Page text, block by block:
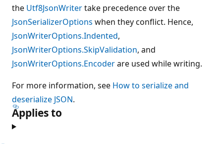
the Utf8JsonWritertake precedence over the
JsonSerializerOptions when they conflict. Hence,
JsonWriterOptions.Indented,
JsonWriterOptions.SkipValidation, and
JsonWriterOptions.Encoderare used while writing.
For more information, see How to serialize and
deserialize JSON.
Applies to